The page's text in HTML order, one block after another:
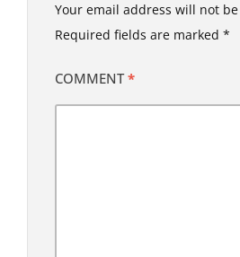
Your email address will not
Required fields are marked *
COMMENT*